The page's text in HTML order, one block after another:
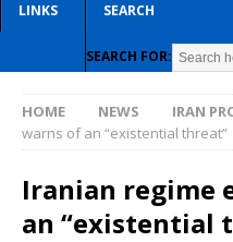
LINKS SEARCH
SEARCH FOR:
HOME NEWS IRAN
warns of an “existential threat”
Iranian regime
an “existential